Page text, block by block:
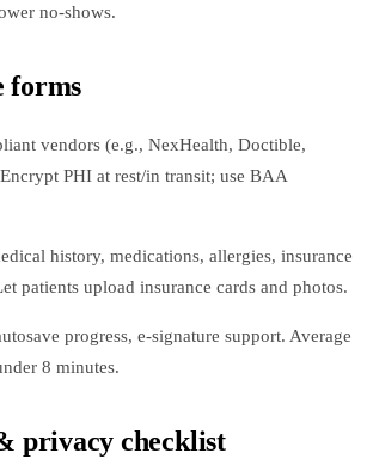
no‑shows.
forms
vendors (e.g., NexHealth, Doctible,
PHI at rest/in transit; use BAA
history, medications, allergies, insurance
patients upload insurance cards and photos.
progress, e‑signature support. Average
8 minutes.
privacy checklist